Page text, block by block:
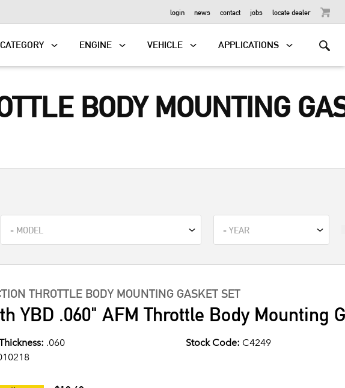
login news contact jobs locate dealer
CATEGORY ENGINE VEHICLE APPLICATIONS
BODY MOUNTING
THROTTLE BODY MOUNTING GASKET SET
YBD .060" AFM Throttle Body Mounting
.060 Stock Code: C4249